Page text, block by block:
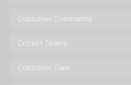
Customer Comments
Cricket Teams
Customer Care